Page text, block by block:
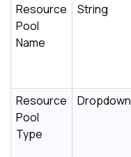
Resource
Pool
Name
String
Resource
Pool
Type
Dropdown